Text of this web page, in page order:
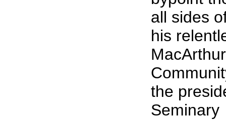
all sides
his
the
Seminary